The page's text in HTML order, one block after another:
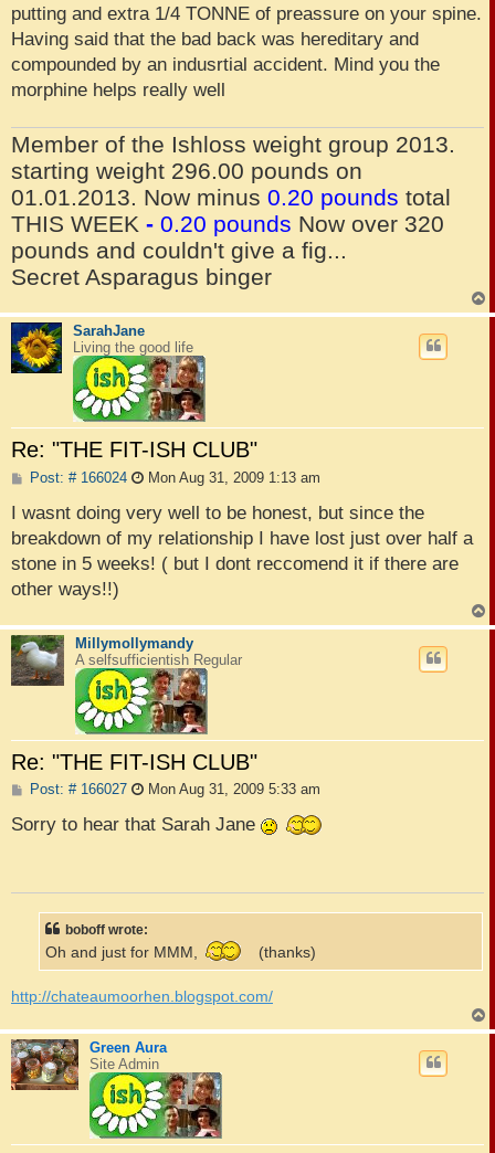
putting and extra 1/4 TONNE of preassure on your spine.
Having said that the bad back was hereditary and
compounded by an indusrtial accident. Mind you the
morphine helps really well
Member of the Ishloss weight group 2013.
starting weight 296.00 pounds on
01.01.2013. Now minus 0.20 pounds total
THIS WEEK - 0.20 pounds Now over 320
pounds and couldn't give a fig...
Secret Asparagus binger
o
SarahJane
Living the good life
Re: "THE FIT-ISH CLUB"
Post: # 166024P
s
Mon Aug 31, 2009 1:13 am
I wasnt doing very well to be honest, but since the
breakdown of my relationship I have lost just over half a
stone in 5 weeks! ( but I dont reccomend it if there are
other ways!!)
o
Millymollymandy
A selfsufficientish Regular
Re: "THE FIT-ISH CLUB"
Post: # 166027P
s
Mon Aug 31, 2009 5:33 am
Sorry to hear that Sarah Jane
boboff wrote:
Oh and just for MMM, (thanks)
http://chateaumoorhen.blogspot.com/
o
Green Aura
Site Admin